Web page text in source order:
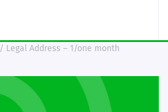
/ Legal Address – 1/one month